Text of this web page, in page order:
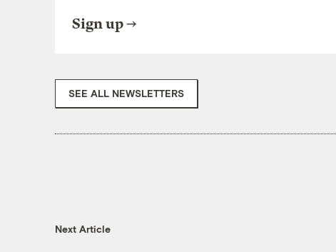
Sign up
SEE ALL NEWSLETTERS
Next Article